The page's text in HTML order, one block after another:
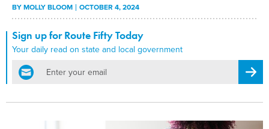
BYMOLLY BLOOM OCTOBER 4, 2024
Sign up for Route Fifty Today
Your daily read on state and local government
email